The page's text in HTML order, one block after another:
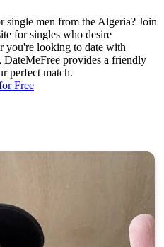
single men from the Algeria? Join
for singles who desire
you're looking to date with
provides a friendly
perfect match.
Free